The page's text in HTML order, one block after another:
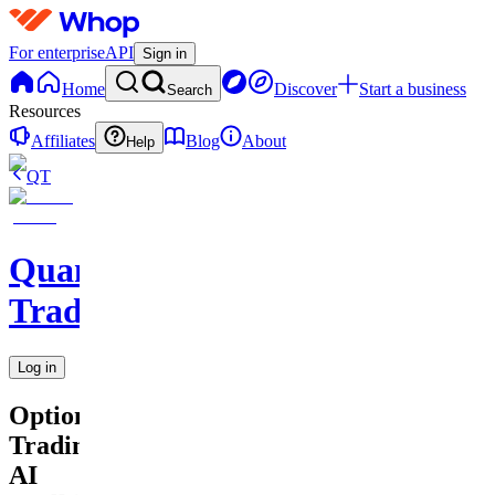
For enterpriseAPI Sign in
Home Search Discover
Start a business
Resources
Affiliates
Help Blog
About
QT
QuantMind
Trading
Log in
Options
Trading
AI